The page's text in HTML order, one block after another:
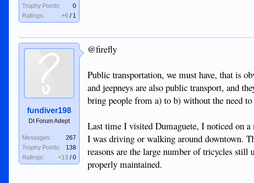
Trophy Points:
0
Ratings:
+6 / 1
fundiver198
DI Forum Adept
Messages:
267
Trophy Points:
138
Ratings:
+13 /0
@firefly
Public transportation, we must have, that is
and jeepneys are also public transport, and
bring people from a) to b) without the need
Last time I visited Dumaguete, I noticed on
I was driving or walking around downtown.
reasons are the large number of tricycles still
properly maintained.